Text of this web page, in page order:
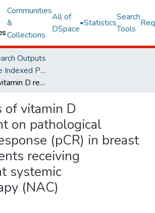
Communities
&
Collections
All of
DSpace
Statistics
Search
Tools
Outputs
Web of Science Indexed Publications
The effects of vitamin D replacement on pathological complete response (pCR) in breast cancer patients receiving neoadjuvant systemic chemotherapy (NAC)
of vitamin D
on pathological
(pCR) in breast
receiving
systemic
(NAC)